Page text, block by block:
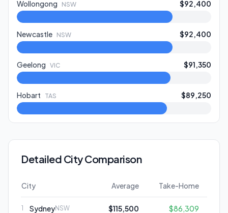
Wollongong NSW $92,400
Newcastle NSW $92,400
Geelong VIC $91,350
Hobart TAS $89,250
Detailed City Comparison
City Average Take-Home
1 SydneyNSW $115,500 $86,309